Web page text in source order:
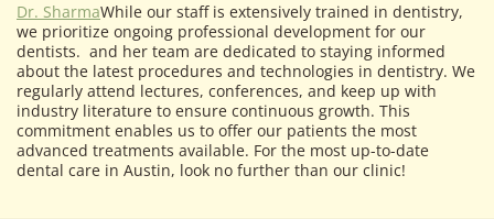
Dr. SharmaWhile our staff is extensively trained in dentistry,
we prioritize ongoing professional development for our
dentists. and her team are dedicated to staying informed
about the latest procedures and technologies in dentistry. We
regularly attend lectures, conferences, and keep up with
industry literature to ensure continuous growth. This
commitment enables us to offer our patients the most
advanced treatments available. For the most up-to-date
dental care in Austin, look no further than our clinic!